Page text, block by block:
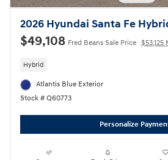
2026 Hyundai Santa Fe
$49,108 Fred Beans Sale Price $53,125
Hybrid
Atlantis Blue Exterior
Stock # Q60773
Personalize